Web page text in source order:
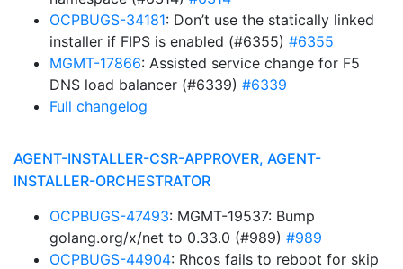
OCPBUGS-34181: Don’t use the statically linked
installer if FIPS is enabled (#6355) #6355
MGMT-17866: Assisted service change for F5
DNS load balancer (#6339) #6339
Full changelog
AGENT-INSTALLER-CSR-APPROVER, AGENT-
INSTALLER-ORCHESTRATOR
OCPBUGS-47493: MGMT-19537: Bump
golang.org/x/net to 0.33.0 (#989) #989
OCPBUGS-44904: Rhcos fails to reboot for skip